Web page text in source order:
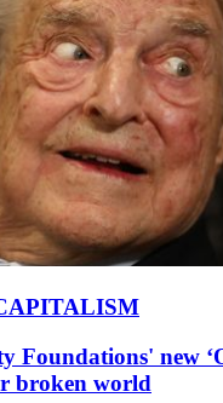
Foundations' new
broken world